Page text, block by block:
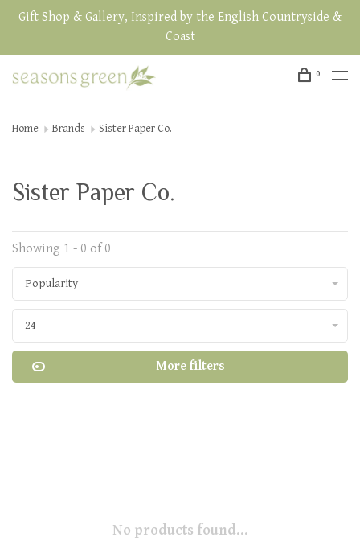
Gift Shop & Gallery, Inspired by the English Countryside &
Coast
0
Home Brands Sister Paper Co.
Sister Paper Co.
Showing 1 - 0 of 0
Popularity
24
More filters
No products found...